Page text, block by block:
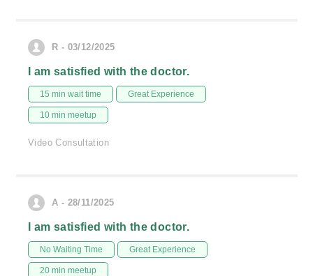
R - 03/12/2025
I am satisfied with the doctor.
15 min wait time Great Experience
10 min meetup
Video Consultation
A - 28/11/2025
I am satisfied with the doctor.
No Waiting Time Great Experience
20 min meetup